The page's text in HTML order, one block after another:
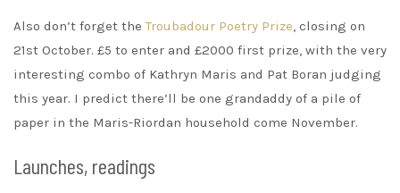
Also don’t forget theTroubadour Poetry Prize, closing on
21st October. £5 to enter and £2000 first prize, with the very
interesting combo of Kathryn Maris and Pat Boran judging
this year. I predict there’ll be one grandaddy of a pile of
paper in the Maris-Riordan household come November.
Launches, readings